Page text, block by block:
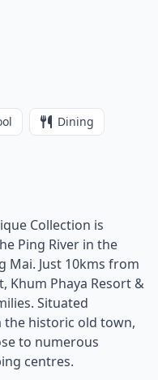
Dining
Collection is
Ping River in the
Mai. Just 10kms from
Khum Phaya Resort &
Situated
historic old town,
to numerous
centres.